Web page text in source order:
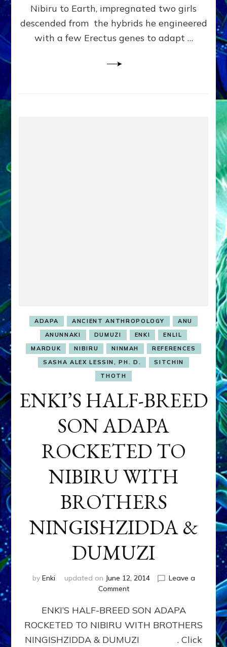
Pre-
Dating
Bible
Makeover
Nibiru to Earth, impregnated two girls
descended from the hybrids he engineered
with a few Erectus genes to adapt …
ADAPA ANCIENT ANTHROPOLOGY
ANU
ANUNNAKI
DUMUZI ENKI
ENLIL
MARDUK
NIBIRU NINMAH
REFERENCES
SASHA ALEX LESSIN, PH. D.
SITCHIN
THOTH
ENKI’S HALF-BREED
SON ADAPA
ROCKETED TO
NIBIRU WITH
BROTHERS
NINGISHZIDDA &
DUMUZI
by Enki updated on June 12, 2014
Leave a
Commenton
HALF-
BREED
SON
ADAPA
ENKI’S HALF-BREED SON ADAPA
ROCKETED TO NIBIRU WITH BROTHERS
NINGISHZIDDA & DUMUZI . Click